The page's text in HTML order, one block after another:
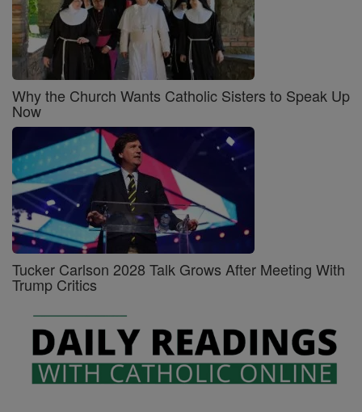
Why the Church Wants Catholic Sisters to Speak Up
Now
Tucker Carlson 2028 Talk Grows After Meeting With
Trump Critics